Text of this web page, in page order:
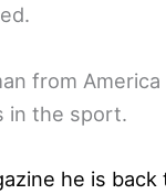
from
in the sport.
he is